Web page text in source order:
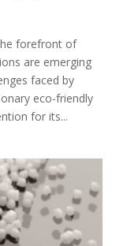
forefront of
are emerging
faced by
eco-friendly
for its...